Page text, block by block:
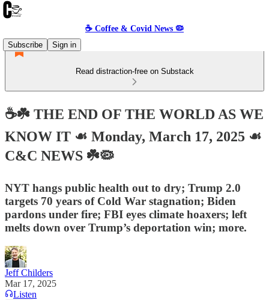
☕️ Coffee & Covid News 🦠
Subscribe
Sign in
Read distraction-free on Substack
☕️☘️ THE END OF THE WORLD AS WE
KNOW IT ☙ Monday, March 17, 2025 ☙
C&C NEWS ☘️🦠
NYT hangs public health out to dry; Trump 2.0
targets 70 years of Cold War stagnation; Biden
pardons under fire; FBI eyes climate hoaxers; left
melts down over Trump’s deportation win; more.
Jeff Childers
Mar 17, 2025
Listen